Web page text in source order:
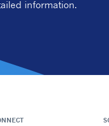
information.